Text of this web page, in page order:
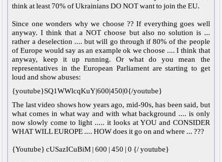
think at least 70% of Ukrainians DO NOT want to join the EU.
Since one wonders why we choose ?? If everything goes well
anyway. I think that a NOT choose but also no solution is ...
rather a deselection .... but will go through if 80% of the people
of Europe would say as an example ok we choose .... I think that
anyway, keep it up running. Or what do you mean the
representatives in the European Parliament are starting to get
loud and show abuses:
{youtube}SQ1WWlcqKuY|600|450|0{/youtube}
The last video shows how years ago, mid-90s, has been said, but
what comes in what way and with what background .... is only
now slowly come to light ..... it looks at YOU and CONSIDER
WHAT WILL EUROPE .... HOW does it go on and where ... ???
{Youtube} cUSazICuBiM | 600 | 450 | 0 {/ youtube}